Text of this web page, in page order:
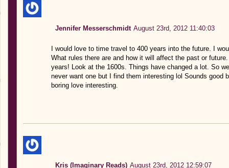
Jennifer Messerschmidt August 23rd, 2012 11:40:03
I would love to time travel to 400 years into the future. I
What rules there are and how it will affect the past or
years! Look at the 1600s. Things have changed a lot. So
never want one but I find them interesting lol Sounds good
boring love interesting.
Kris (Imaginary Reads) August 23rd, 2012 12:59:07